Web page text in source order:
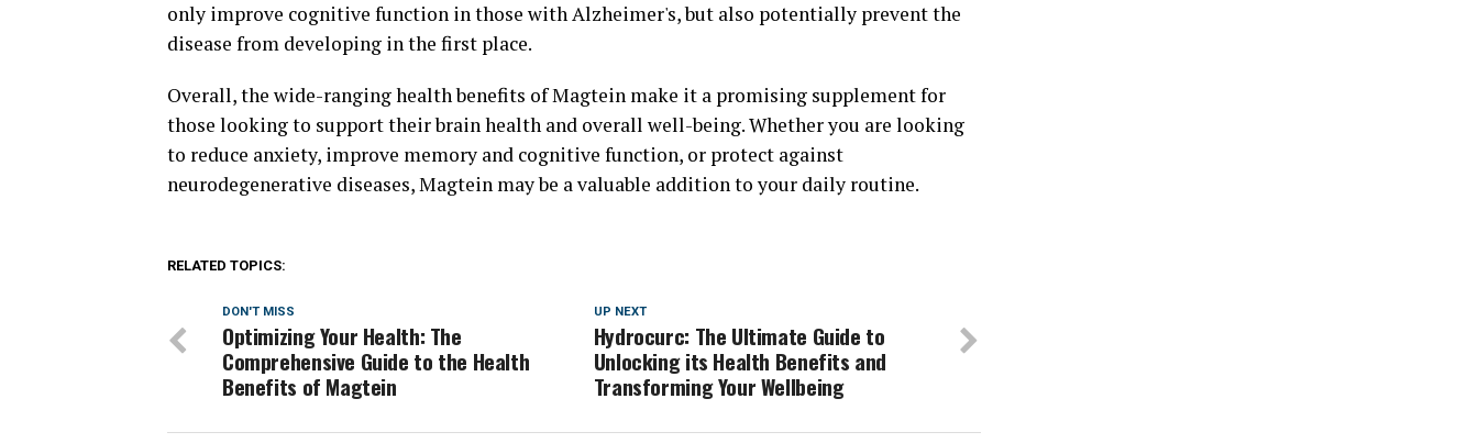
only improve cognitive function in those with Alzheimer's, but also potentially prevent the
disease from developing in the first place.
Overall, the wide-ranging health benefits of Magtein make it a promising supplement for
those looking to support their brain health and overall well-being. Whether you are looking
to reduce anxiety, improve memory and cognitive function, or protect against
neurodegenerative diseases, Magtein may be a valuable addition to your daily routine.
RELATED TOPICS:
UP NEXT
Hydrocurc: The Ultimate Guide to
Unlocking its Health Benefits and
Transforming Your Wellbeing
DON'T MISS
Optimizing Your Health: The
Comprehensive Guide to the Health
Benefits of Magtein